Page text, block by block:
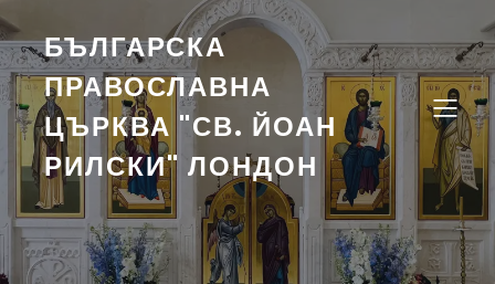
БЪЛГАРСКА
ПРАВОСЛАВНА
ЦЪРКВА "СВ. ЙОАН
РИЛСКИ" ЛОНДОН